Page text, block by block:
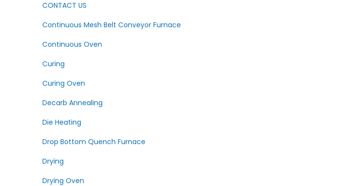
CONTACT US
Continuous Mesh Belt Conveyor Furnace
Continuous Oven
Curing
Curing Oven
Decarb Annealing
Die Heating
Drop Bottom Quench Furnace
Drying
Drying Oven